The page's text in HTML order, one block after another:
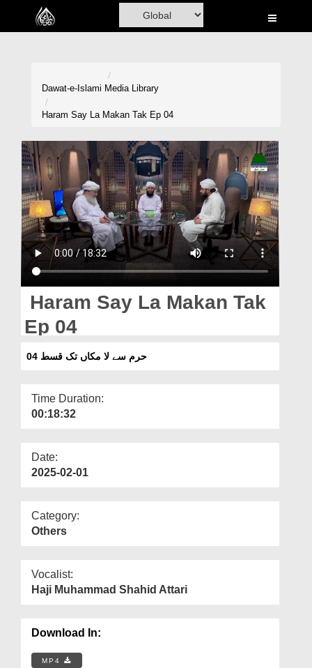
Home
Volunteer Portal
Rohani Ilaj
Donation
Blog
Magazine
Dawat-e-Islami Media Library
Haram Say La Makan Tak Ep 04
Haram Say La Makan Tak
Ep 04
حرم سے لا مکاں تک قسط 04
Time Duration:
00:18:32
Date:
2025-02-01
Category:
Others
Vocalist:
Haji Muhammad Shahid Attari
Download In:
MP4